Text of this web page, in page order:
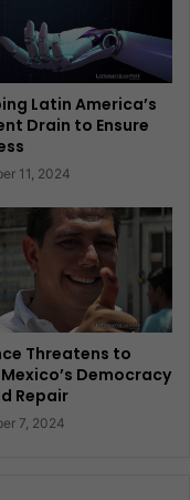
Latin America’s
Drain to Ensure
11, 2024
Threatens to
Democracy
Repair
7, 2024